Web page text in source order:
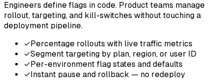
Engineers define flags in code. Product teams manage
rollout, targeting, and kill-switches without touching a
deployment pipeline.
✓ Percentage rollouts with live traffic metrics
✓Segment targeting by plan, region, or user ID
✓ Per-environment flag states and defaults
✓ Instant pause and rollback — no redeploy